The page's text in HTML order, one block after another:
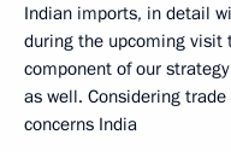
Indian imports, in detail
during the upcoming
component of our
as well. Considering
concerns India